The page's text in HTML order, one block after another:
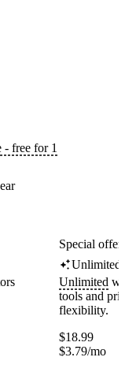
- free for 1
Special
Unlimited
Unlimited
tools and
flexibility.
$18.99
$3.79/mo